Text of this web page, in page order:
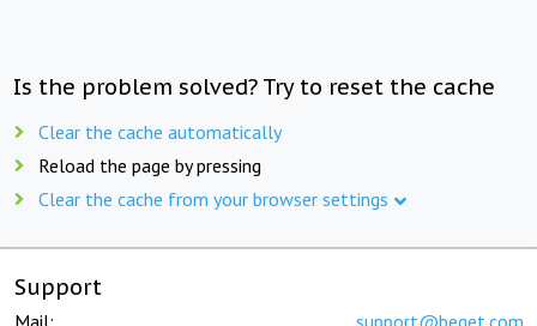
Is the problem solved? Try to reset the cache
Clear the cache automatically
Reload the page by pressing
Clear the cache from your browser settings
Support
Mail: support@beget.com